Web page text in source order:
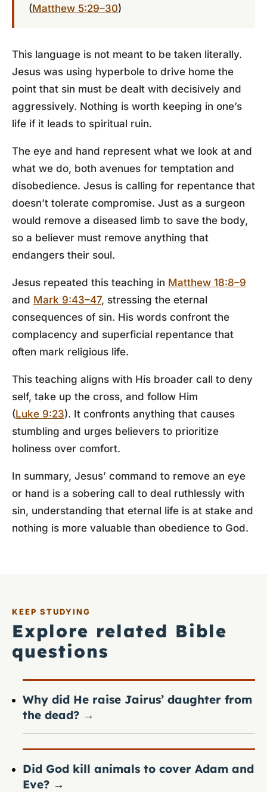
(Matthew 5:29–30)
This language is not meant to be taken literally.
Jesus was using hyperbole to drive home the
point that sin must be dealt with decisively and
aggressively. Nothing is worth keeping in one’s
life if it leads to spiritual ruin.
The eye and hand represent what we look at and
what we do, both avenues for temptation and
disobedience. Jesus is calling for repentance that
doesn’t tolerate compromise. Just as a surgeon
would remove a diseased limb to save the body,
so a believer must remove anything that
endangers their soul.
Jesus repeated this teaching in Matthew 18:8–9
and Mark 9:43–47, stressing the eternal
consequences of sin. His words confront the
complacency and superficial repentance that
often mark religious life.
This teaching aligns with His broader call to deny
self, take up the cross, and follow Him
(Luke 9:23). It confronts anything that causes
stumbling and urges believers to prioritize
holiness over comfort.
In summary, Jesus’ command to remove an eye
or hand is a sobering call to deal ruthlessly with
sin, understanding that eternal life is at stake and
nothing is more valuable than obedience to God.
KEEP STUDYING
Explore related Bible
questions
Why did He raise Jairus’ daughter from
the dead? →
Did God kill animals to cover Adam and
Eve? →